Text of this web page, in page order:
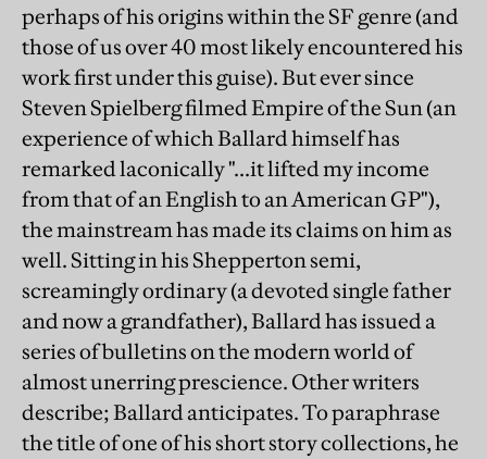
perhaps of his origins within the SF genre (and
those of us over 40 most likely encountered his
work first under this guise). But ever since
Steven Spielberg filmed Empire of the Sun (an
experience of which Ballard himself has
remarked laconically "...it lifted my income
from that of an English to an American GP"),
the mainstream has made its claims on him as
well. Sitting in his Shepperton semi,
screamingly ordinary (a devoted single father
and now a grandfather), Ballard has issued a
series of bulletins on the modern world of
almost unerring prescience. Other writers
describe; Ballard anticipates. To paraphrase
the title of one of his short story collections, he